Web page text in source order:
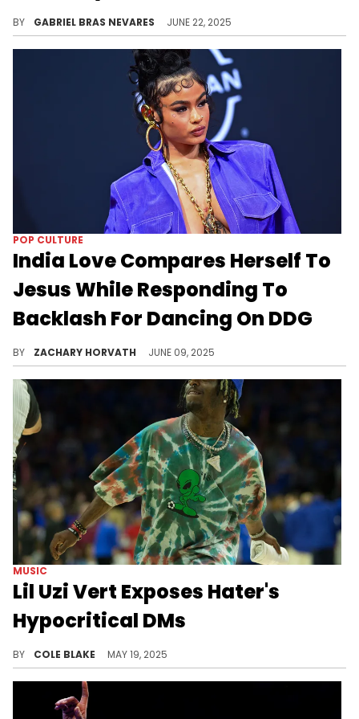
BY GABRIEL BRAS NEVARES JUNE 22, 2025
POP CULTURE
India Love Compares Herself To
Jesus While Responding To
Backlash For Dancing On DDG
BY ZACHARY HORVATH JUNE 09, 2025
MUSIC
Lil Uzi Vert Exposes Hater's
Hypocritical DMs
BY COLE BLAKE MAY 19, 2025